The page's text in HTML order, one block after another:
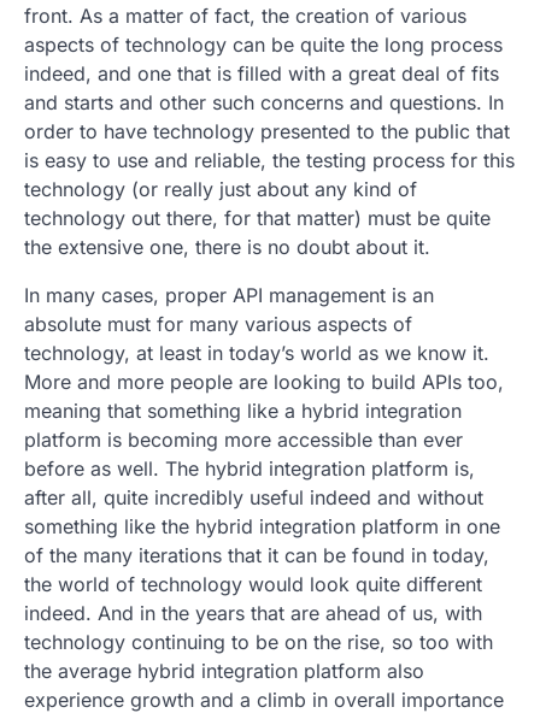
front. As a matter of fact, the creation of various
aspects of technology can be quite the long process
indeed, and one that is filled with a great deal of fits
and starts and other such concerns and questions. In
order to have technology presented to the public that
is easy to use and reliable, the testing process for this
technology (or really just about any kind of
technology out there, for that matter) must be quite
the extensive one, there is no doubt about it.
In many cases, proper API management is an
absolute must for many various aspects of
technology, at least in today’s world as we know it.
More and more people are looking to build APIs too,
meaning that something like a hybrid integration
platform is becoming more accessible than ever
before as well. The hybrid integration platform is,
after all, quite incredibly useful indeed and without
something like the hybrid integration platform in one
of the many iterations that it can be found in today,
the world of technology would look quite different
indeed. And in the years that are ahead of us, with
technology continuing to be on the rise, so too with
the average hybrid integration platform also
experience growth and a climb in overall importance